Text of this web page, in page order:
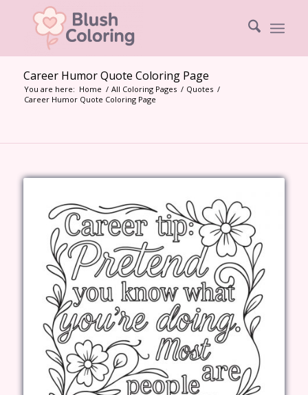
Career Humor Quote Coloring Page
You are here: Home / All Coloring Pages / Quotes /
Career Humor Quote Coloring Page